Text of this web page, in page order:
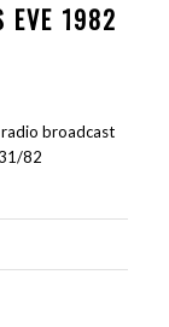
EVE 1982
radio broadcast
82